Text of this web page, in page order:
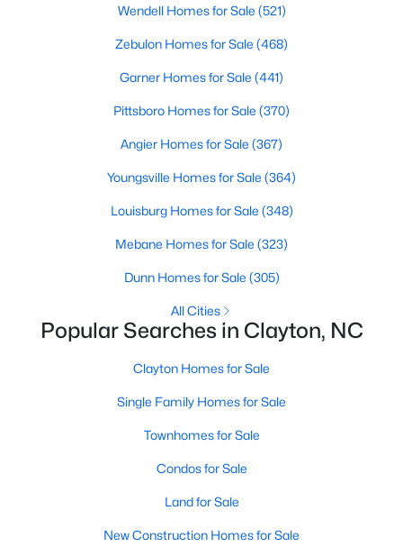
possible for you to find a home you'll love in Clayton. Our local
house in Clayton or helping you find a great property that suits
hesitate to call us at 919-249-8536!
More Information on Clayton, NC
12 Things to Know BEFORE Moving to
affordable towns on the southeast side of the
Raleigh Triangle, and it keeps pulling buyers who
Wendell Homes for Sale (521)
Zebulon Homes for Sale (468)
Garner Homes for Sale (441)
Pittsboro Homes for Sale (370)
Angier Homes for Sale (367)
Youngsville Homes for Sale (364)
Louisburg Homes for Sale (348)
Mebane Homes for Sale (323)
Dunn Homes for Sale (305)
All Cities
Popular Searches in Clayton, NC
Clayton Homes for Sale
Single Family Homes for Sale
Townhomes for Sale
Condos for Sale
Land for Sale
New Construction Homes for Sale